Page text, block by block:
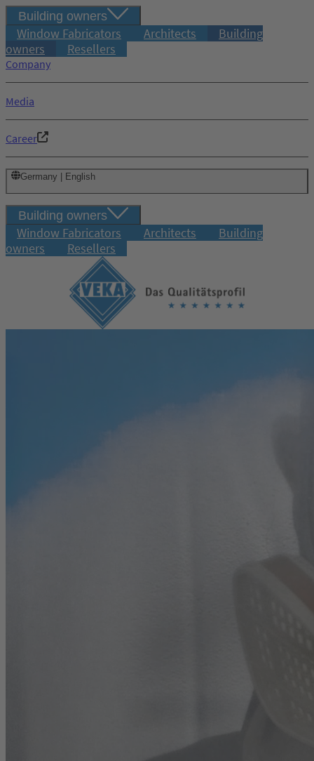
Building owners
Window Fabricators Architects
Building
owners
Resellers
Company
Media
Career
Germany | English
Building owners
Window Fabricators Architects
Building
owners
Resellers